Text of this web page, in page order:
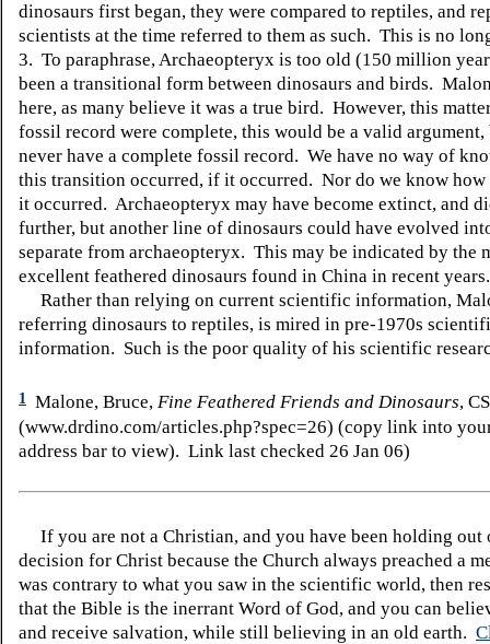
dinosaurs first began, they were compared to reptiles, and
scientists at the time referred to them as such. This is no
3. To paraphrase, Archaeopteryx is too old (150 million
been a transitional form between dinosaurs and birds.
here, as many believe it was a true bird. However, this
fossil record were complete, this would be a valid
never have a complete fossil record. We have no way of
this transition occurred, if it occurred. Nor do we know how
it occurred. Archaeopteryx may have become extinct, and
further, but another line of dinosaurs could have evolved
separate from archaeopteryx. This may be indicated by the
excellent feathered dinosaurs found in China in recent years.
Rather than relying on current scientific information,
referring dinosaurs to reptiles, is mired in pre-1970s
information. Such is the poor quality of his scientific
1 Malone, Bruce, Fine Feathered Friends and Dinosaurs,
(www.drdino.com/articles.php?spec=26) (copy link into
address bar to view). Link last checked 26 Jan 06)
If you are not a Christian, and you have been holding out
decision for Christ because the Church always preached a
was contrary to what you saw in the scientific world, then
that the Bible is the inerrant Word of God, and you can
and receive salvation, while still believing in an old earth.